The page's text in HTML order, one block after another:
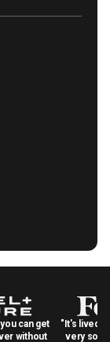
can get
without
"It's lived
very